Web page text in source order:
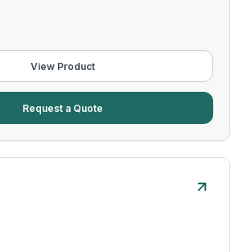
View Product
Request a Quote